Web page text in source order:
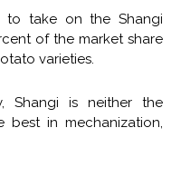
to take on the Shangi
of the market share
varieties.
Shangi is neither the
best in mechanization,